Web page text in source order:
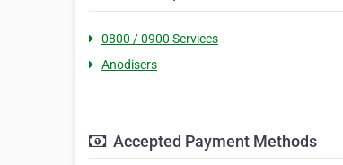
0800 / 0900 Services
Anodisers
Accepted Payment Methods